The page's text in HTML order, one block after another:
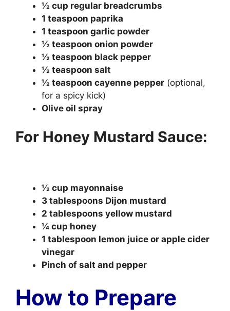
½ cup regular breadcrumbs
1 teaspoon paprika
1 teaspoon garlic powder
½ teaspoon onion powder
½ teaspoon black pepper
½ teaspoon salt
½ teaspoon cayenne pepper (optional,
for a spicy kick)
Olive oil spray
For Honey Mustard Sauce:
½ cup mayonnaise
3 tablespoons Dijon mustard
2 tablespoons yellow mustard
¼ cup honey
1 tablespoon lemon juice or apple cider
vinegar
Pinch of salt and pepper
How to Prepare